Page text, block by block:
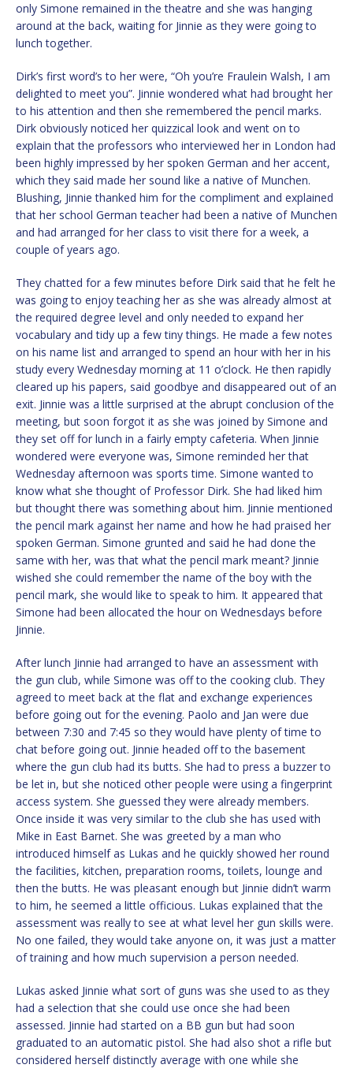
only Simone remained in the theatre and she was hanging
around at the back, waiting for Jinnie as they were going to
lunch together.
Dirk’s first word’s to her were, “Oh you’re Fraulein Walsh, I am
delighted to meet you”. Jinnie wondered what had brought her
to his attention and then she remembered the pencil marks.
Dirk obviously noticed her quizzical look and went on to
explain that the professors who interviewed her in London had
been highly impressed by her spoken German and her accent,
which they said made her sound like a native of Munchen.
Blushing, Jinnie thanked him for the compliment and explained
that her school German teacher had been a native of Munchen
and had arranged for her class to visit there for a week, a
couple of years ago.
They chatted for a few minutes before Dirk said that he felt he
was going to enjoy teaching her as she was already almost at
the required degree level and only needed to expand her
vocabulary and tidy up a few tiny things. He made a few notes
on his name list and arranged to spend an hour with her in his
study every Wednesday morning at 11 o’clock. He then rapidly
cleared up his papers, said goodbye and disappeared out of an
exit. Jinnie was a little surprised at the abrupt conclusion of the
meeting, but soon forgot it as she was joined by Simone and
they set off for lunch in a fairly empty cafeteria. When Jinnie
wondered were everyone was, Simone reminded her that
Wednesday afternoon was sports time. Simone wanted to
know what she thought of Professor Dirk. She had liked him
but thought there was something about him. Jinnie mentioned
the pencil mark against her name and how he had praised her
spoken German. Simone grunted and said he had done the
same with her, was that what the pencil mark meant? Jinnie
wished she could remember the name of the boy with the
pencil mark, she would like to speak to him. It appeared that
Simone had been allocated the hour on Wednesdays before
Jinnie.
After lunch Jinnie had arranged to have an assessment with
the gun club, while Simone was off to the cooking club. They
agreed to meet back at the flat and exchange experiences
before going out for the evening. Paolo and Jan were due
between 7:30 and 7:45 so they would have plenty of time to
chat before going out. Jinnie headed off to the basement
where the gun club had its butts. She had to press a buzzer to
be let in, but she noticed other people were using a fingerprint
access system. She guessed they were already members.
Once inside it was very similar to the club she has used with
Mike in East Barnet. She was greeted by a man who
introduced himself as Lukas and he quickly showed her round
the facilities, kitchen, preparation rooms, toilets, lounge and
then the butts. He was pleasant enough but Jinnie didn’t warm
to him, he seemed a little officious. Lukas explained that the
assessment was really to see at what level her gun skills were.
No one failed, they would take anyone on, it was just a matter
of training and how much supervision a person needed.
Lukas asked Jinnie what sort of guns was she used to as they
had a selection that she could use once she had been
assessed. Jinnie had started on a BB gun but had soon
graduated to an automatic pistol. She had also shot a rifle but
considered herself distinctly average with one while she